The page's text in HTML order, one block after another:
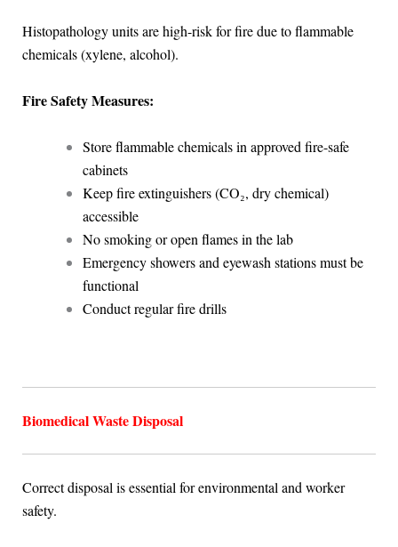
Histopathology units are high-risk for fire due to flammable
chemicals (xylene, alcohol).
Fire Safety Measures:
Store flammable chemicals in approved fire-safe
cabinets
Keep fire extinguishers (CO₂, dry chemical)
accessible
No smoking or open flames in the lab
Emergency showers and eyewash stations must be
functional
Conduct regular fire drills
Biomedical Waste Disposal
Correct disposal is essential for environmental and worker
safety.